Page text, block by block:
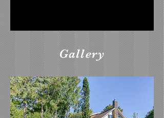
Gallery